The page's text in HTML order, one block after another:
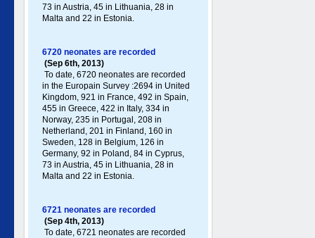
73 in Austria, 45 in Lithuania, 28 in
Malta and 22 in Estonia.
6720 neonates are recorded
(Sep 6th, 2013)
To date, 6720 neonates are recorded
in the Europain Survey :2694 in United
Kingdom, 921 in France, 492 in Spain,
455 in Greece , 422 in Italy , 334 in
Norway, 235 in Portugal , 208 in
Netherland, 201 in Finland, 160 in
Sweden, 128 in Belgium, 126 in
Germany , 92 in Poland , 84 in Cyprus,
73 in Austria, 45 in Lithuania, 28 in
Malta and 22 in Estonia.
6721 neonates are recorded
(Sep 4th, 2013)
To date, 6721 neonates are recorded